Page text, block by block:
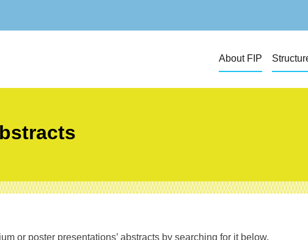
About FIP
or poster presentations’ abstracts by searching for it below.